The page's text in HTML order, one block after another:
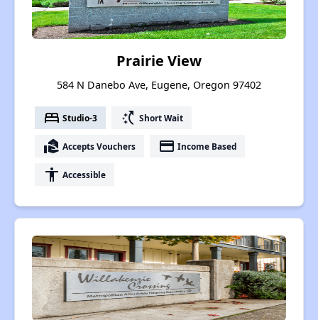
Prairie View
584 N Danebo Ave, Eugene, Oregon 97402
bed Studio-3 switch_access_shortcut Short Wait
real_estate_agent Accepts Vouchers payment Income Based
accessibility Accessible